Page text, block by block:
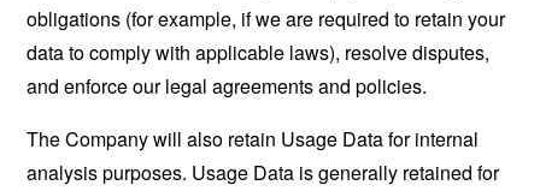
obligations (for example, if we are required to retain your
data to comply with applicable laws), resolve disputes,
and enforce our legal agreements and policies.
The Company will also retain Usage Data for internal
analysis purposes. Usage Data is generally retained for